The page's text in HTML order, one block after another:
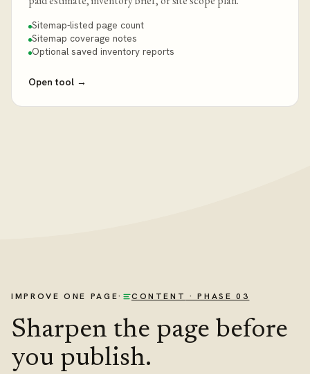
Sitemap-listed page count
Sitemap coverage notes
Optional saved inventory reports
Open tool →
IMPROVE ONE PAGE· CONTENT · PHASE 03
Sharpen the page before
you publish.